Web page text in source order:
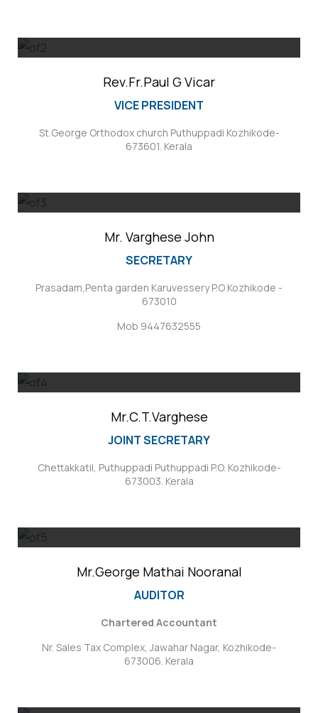
Rev.Fr.Paul G Vicar
VICE PRESIDENT
St.George Orthodox church Puthuppadi Kozhikode-
673601. Kerala
Mr. Varghese John
SECRETARY
Prasadam,Penta garden Karuvessery P.O Kozhikode -
673010
Mob 9447632555
Mr.C.T.Varghese
JOINT SECRETARY
Chettakkatil, Puthuppadi Puthuppadi P.O. Kozhikode-
673003. Kerala
Mr.George Mathai Nooranal
AUDITOR
Chartered Accountant
Nr. Sales Tax Complex, Jawahar Nagar, Kozhikode-
673006. Kerala